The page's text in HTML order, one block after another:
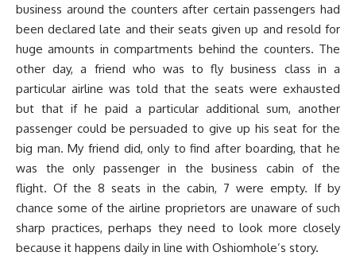
business around the counters after certain passengers had
been declared late and their seats given up and resold for
huge amounts in compartments behind the counters. The
other day, a friend who was to fly business class in a
particular airline was told that the seats were exhausted
but that if he paid a particular additional sum, another
passenger could be persuaded to give up his seat for the
big man. My friend did, only to find after boarding, that he
was the only passenger in the business cabin of the
flight. Of the 8 seats in the cabin, 7 were empty. If by
chance some of the airline proprietors are unaware of such
sharp practices, perhaps they need to look more closely
because it happens daily in line with Oshiomhole’s story.